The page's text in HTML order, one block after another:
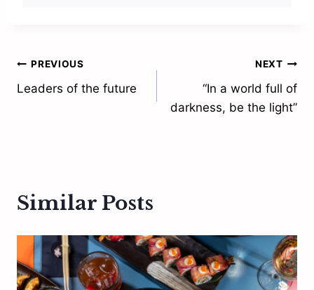
Post
navigation
PREVIOUS
Leaders of the future
NEXT
“In a world full of
darkness, be the light”
Similar Posts